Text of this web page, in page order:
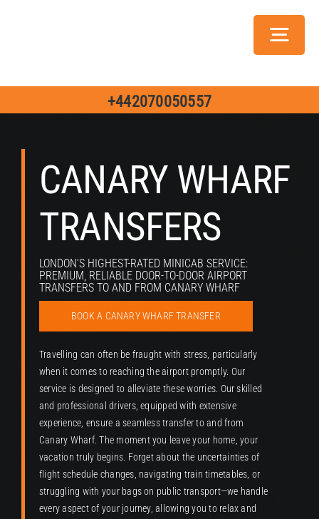
+442070050557
CANARY WHARF
TRANSFERS
LONDON’S HIGHEST-RATED MINICAB SERVICE:
PREMIUM, RELIABLE DOOR-TO-DOOR AIRPORT
TRANSFERS TO AND FROM CANARY WHARF
BOOK A CANARY WHARF TRANSFER
Travelling can often be fraught with stress, particularly
when it comes to reaching the airport promptly. Our
service is designed to alleviate these worries. Our skilled
and professional drivers, equipped with extensive
experience, ensure a seamless transfer to and from
Canary Wharf. The moment you leave your home, your
vacation truly begins. Forget about the uncertainties of
flight schedule changes, navigating train timetables, or
struggling with your bags on public transport—we handle
every aspect of your journey, allowing you to relax and